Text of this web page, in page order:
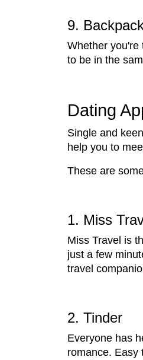
9.
Whether you're
to be in the
Dating
Single and
help you to
These are
1. Miss
Miss Travel is
just a few
travel
2. Tinder
Everyone has
romance. Easy